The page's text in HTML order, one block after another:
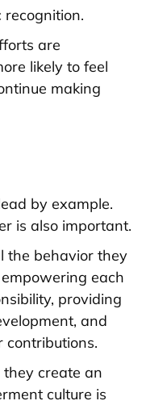
recognition.
are
likely to feel
making
by example.
is also important.
the behavior they
each
providing
and
create an
culture is